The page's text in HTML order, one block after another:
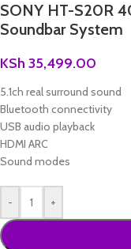
SONY HT-S20R
Soundbar System
KSh 35,499.00
5.1ch real surround sound
Bluetooth connectivity
USB audio playback
HDMI ARC
Sound modes
- +